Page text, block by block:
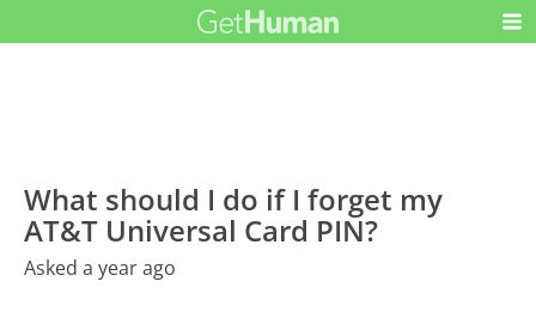
What should I do if I forget my
AT&T Universal Card PIN?
Asked a year ago